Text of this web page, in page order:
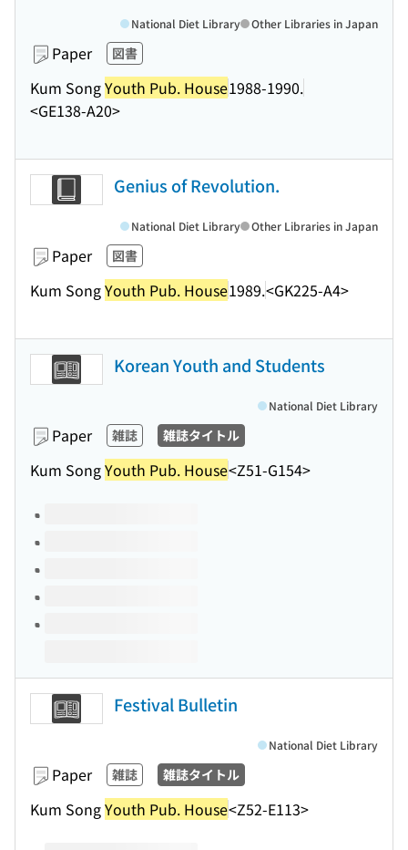
Paper 図書
Kum SongYouth Pub. House1988-1990.
<GE138-A20>
National Diet Library Other Libraries in Japan
Genius of Revolution.
Paper 図書
Kum SongYouth Pub. House1989.<GK225-A4>
National Diet Library Other Libraries in Japan
Korean Youth and Students
Paper 雑誌 雑誌タイトル
Kum SongYouth Pub. House<Z51-G154>
National Diet Library
Volumes of this title
Festival Bulletin
Paper 雑誌 雑誌タイトル
Kum SongYouth Pub. House<Z52-E113>
National Diet Library